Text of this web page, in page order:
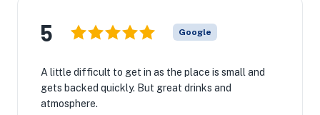
5 Google
A little difficult to get in as the place is small and
gets backed quickly. But great drinks and
atmosphere.